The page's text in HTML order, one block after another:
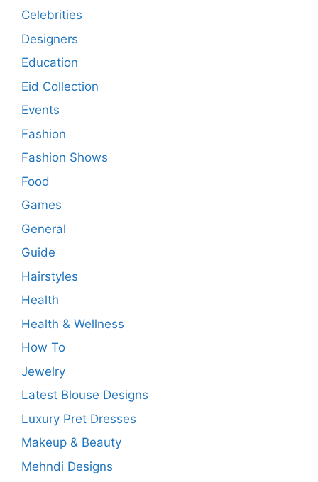
Celebrities
Designers
Education
Eid Collection
Events
Fashion
Fashion Shows
Food
Games
General
Guide
Hairstyles
Health
Health & Wellness
How To
Jewelry
Latest Blouse Designs
Luxury Pret Dresses
Makeup & Beauty
Mehndi Designs